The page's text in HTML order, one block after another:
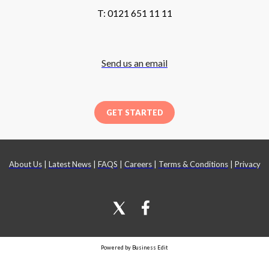
T: 0121 651 11 11
Send us an email
GET STARTED
About Us| Latest News| FAQS Careers Terms & Conditions| Privacy
Powered by Business Edit